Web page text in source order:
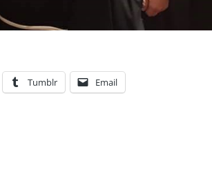
Tumblr Email